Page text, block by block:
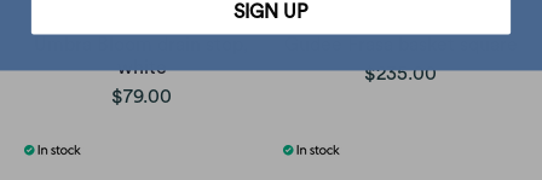
white
$79.00
$235.00
SIGN UP